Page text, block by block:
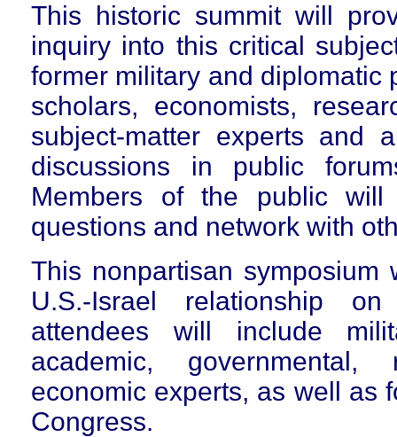
This historic summit will
inquiry into this critical
former military and diplomatic
scholars, economists,
subject-matter experts and
discussions in public
Members of the public
questions and network with
This nonpartisan
U.S.-Israel relationship
attendees will include
academic,
economic experts, as well as
Congress.